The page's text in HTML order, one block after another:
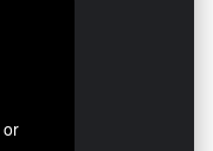
or